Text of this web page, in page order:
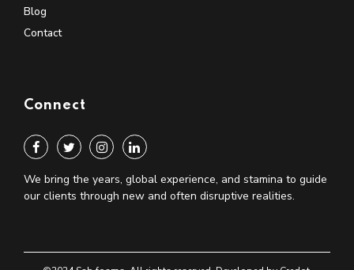
Blog
Contact
Connect
We bring the years, global experience, and stamina to guide
our clients through new and often disruptive realities.